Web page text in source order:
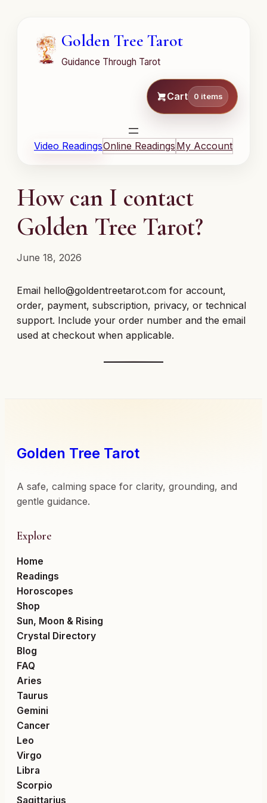
Golden Tree Tarot
Guidance Through Tarot
Cart 0 items
Video ReadingsOnline Readings My Account
How can I contact
Golden Tree Tarot?
June 18, 2026
Email hello@goldentreetarot.com for account,
order, payment, subscription, privacy, or technical
support. Include your order number and the email
used at checkout when applicable.
Golden Tree Tarot
A safe, calming space for clarity, grounding, and
gentle guidance.
Explore
Home
Readings
Horoscopes
Shop
Sun, Moon & Rising
Crystal Directory
Blog
FAQ
Aries
Taurus
Gemini
Cancer
Leo
Virgo
Libra
Scorpio
Sagittarius